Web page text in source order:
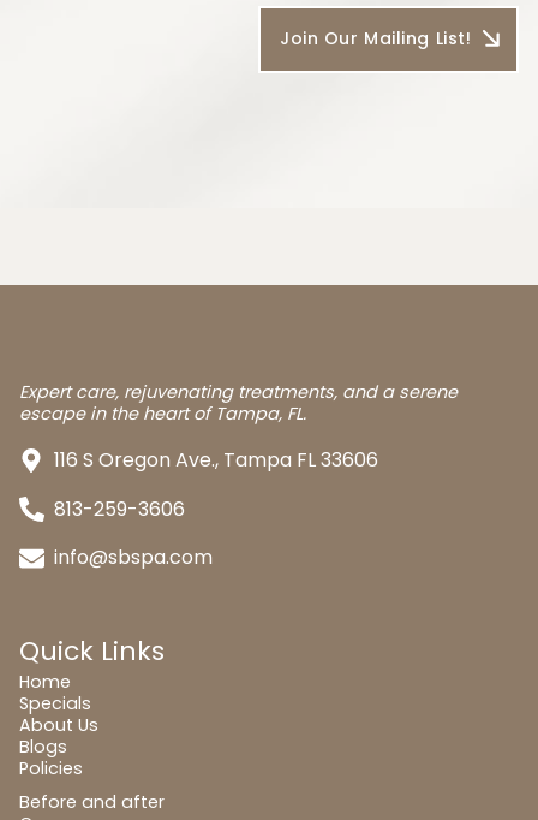
Expert care, rejuvenating treatments, and a serene
escape in the heart of Tampa, FL.
116 S Oregon Ave., Tampa FL 33606
813-259-3606
info@sbspa.com
Quick Links
Home
Specials
About Us
Blogs
Policies
Before and after